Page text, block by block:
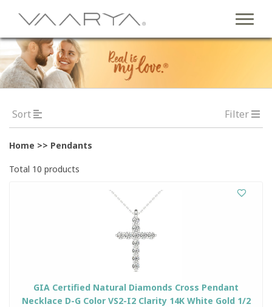
Filter
Sort
Home >> Pendants
Total 10 products
GIA Certified Natural Diamonds Cross Pendant
Necklace D-G Color VS2-I2 Clarity 14K White Gold 1/2